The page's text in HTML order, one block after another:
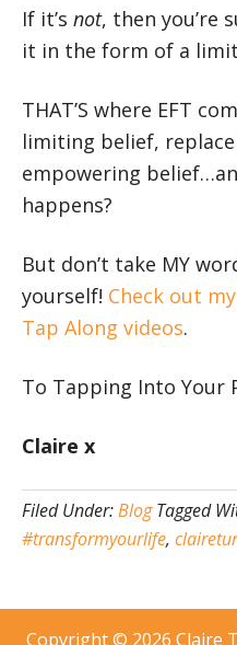
If it’s not, then you’re
it in the form of a
THAT’S where EFT
limiting belief,
empowering
happens?
But don’t take MY
yourself! Check out
Tap Along videos.
To Tapping Into Your
Claire x
Filed Under:Blog Tagged
#transformyourlife,
Copyright © 2026 Claire